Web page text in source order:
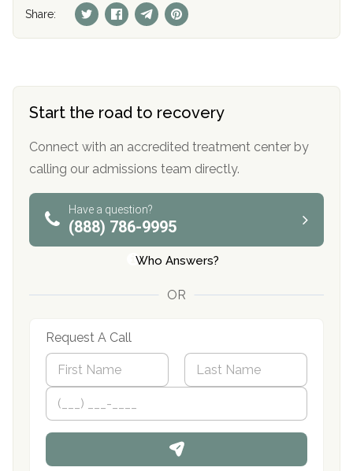
Share:
Start the road to recovery
Connect with an accredited treatment center by
calling our admissions team directly.
Have a question?
(888) 786-9995
Who Answers?
OR
Request A Call
N
m
*
First
P
o
n